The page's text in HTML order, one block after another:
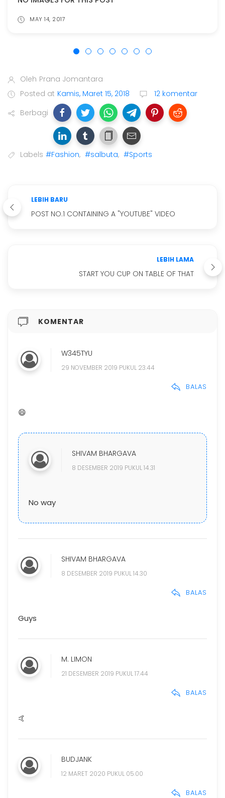
MAY 14, 2017
Oleh Prana Jomantara
Posted at Kamis, Maret 15, 2018
12 komentar
Berbagi
Labels #Fashion, #salbuta, #Sports
LEBIH BARU
POST NO.1 CONTAINING A "YOUTUBE" VIDEO
LEBIH LAMA
START YOU CUP ON TABLE OF THAT
KOMENTAR
W345TYU
29 NOVEMBER 2019 PUKUL 23.44
BALAS
😄
SHIVAM BHARGAVA
8 DESEMBER 2019 PUKUL 14.31
No way
SHIVAM BHARGAVA
8 DESEMBER 2019 PUKUL 14.30
BALAS
Guys
M. LIMON
21 DESEMBER 2019 PUKUL 17.44
BALAS
🤙
BUDJANK
12 MARET 2020 PUKUL 05.00
BALAS